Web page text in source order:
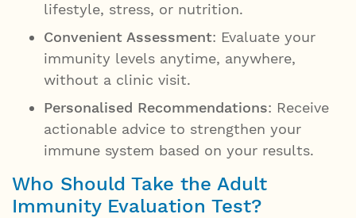
lifestyle, stress, or nutrition.
Convenient Assessment: Evaluate your
immunity levels anytime, anywhere,
without a clinic visit.
Personalised Recommendations: Receive
actionable advice to strengthen your
immune system based on your results.
Who Should Take the Adult
Immunity Evaluation Test?